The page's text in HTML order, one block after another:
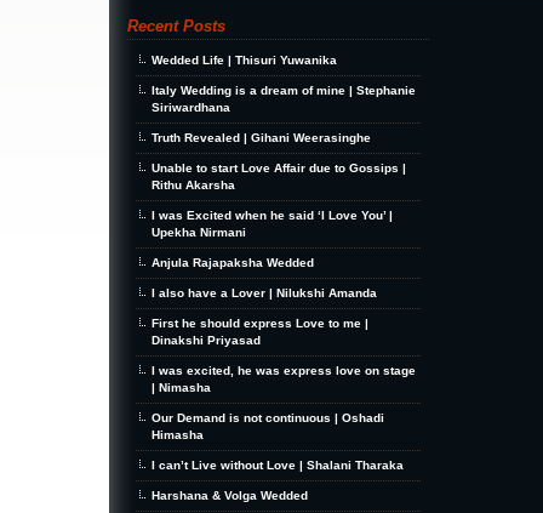
Recent Posts
Wedded Life | Thisuri Yuwanika
Italy Wedding is a dream of mine | Stephanie
Siriwardhana
Truth Revealed | Gihani Weerasinghe
Unable to start Love Affair due to Gossips |
Rithu Akarsha
I was Excited when he said ‘I Love You’ |
Upekha Nirmani
Anjula Rajapaksha Wedded
I also have a Lover | Nilukshi Amanda
First he should express Love to me |
Dinakshi Priyasad
I was excited, he was express love on stage
| Nimasha
Our Demand is not continuous | Oshadi
Himasha
I can’t Live without Love | Shalani Tharaka
Harshana & Volga Wedded